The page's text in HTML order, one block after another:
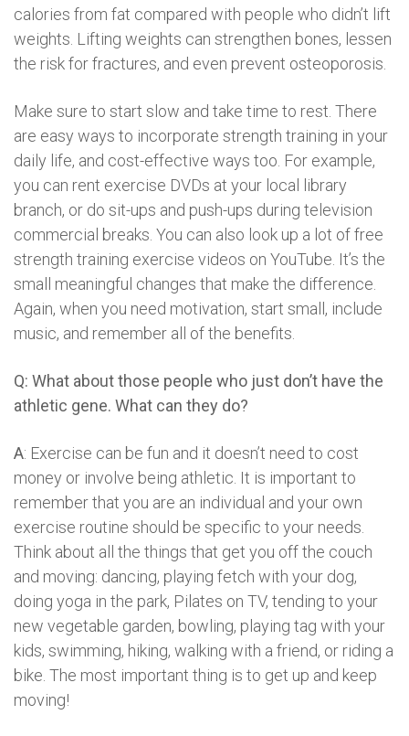
calories from fat compared with people who didn’t lift
weights. Lifting weights can strengthen bones, lessen
the risk for fractures, and even prevent osteoporosis.
Make sure to start slow and take time to rest. There
are easy ways to incorporate strength training in your
daily life, and cost-effective ways too. For example,
you can rent exercise DVDs at your local library
branch, or do sit-ups and push-ups during television
commercial breaks. You can also look up a lot of free
strength training exercise videos on YouTube. It’s the
small meaningful changes that make the difference.
Again, when you need motivation, start small, include
music, and remember all of the benefits.
Q: What about those people who just don’t have the
athletic gene. What can they do?
A: Exercise can be fun and it doesn’t need to cost
money or involve being athletic. It is important to
remember that you are an individual and your own
exercise routine should be specific to your needs.
Think about all the things that get you off the couch
and moving: dancing, playing fetch with your dog,
doing yoga in the park, Pilates on TV, tending to your
new vegetable garden, bowling, playing tag with your
kids, swimming, hiking, walking with a friend, or riding a
bike. The most important thing is to get up and keep
moving!